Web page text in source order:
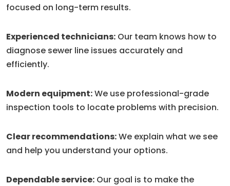
focused on long-term results.
Experienced technicians: Our team knows how to
diagnose sewer line issues accurately and
efficiently.
Modern equipment:We use professional-grade
inspection tools to locate problems with precision.
Clear recommendations:We explain what we see
and help you understand your options.
Dependable service: Our goal is to make the